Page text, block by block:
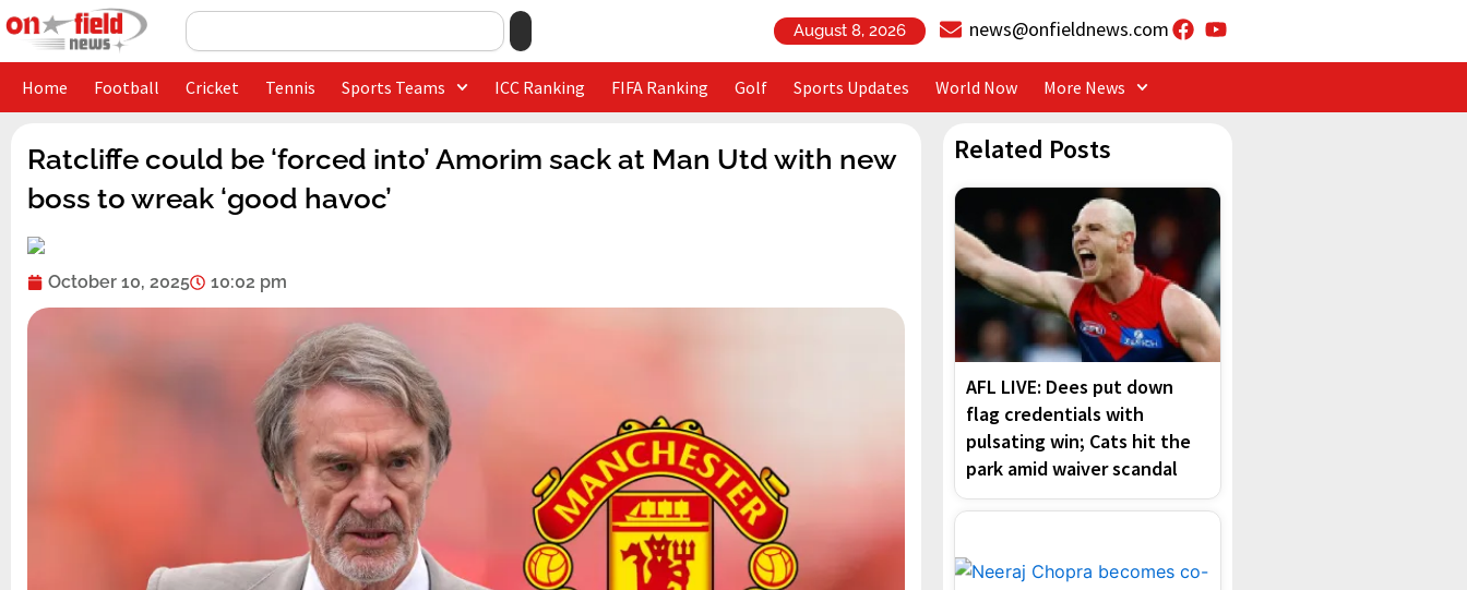
Skip
to
Search
August 8, 2026 news@onfieldnews.com
Home Football Cricket Tennis Sports Teams ICC Ranking FIFA Ranking Golf Sports Updates World Now More News
Ratcliffe could be ‘forced into’ Amorim sack at Man Utd with new
boss to wreak ‘good havoc’
October 10, 2025 10:02 pm
Related Posts
AFL LIVE: Dees put down
flag credentials with
pulsating win; Cats hit the
park amid waiver scandal